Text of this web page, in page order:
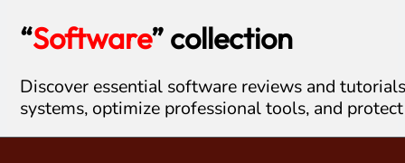
“Software” collection
Discover essential software reviews and
systems, optimize professional tools, and